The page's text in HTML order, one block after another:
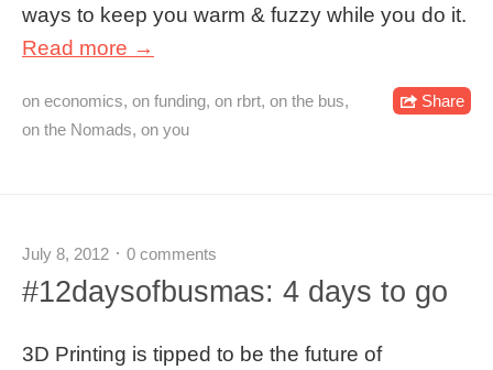
ways to keep you warm & fuzzy while you do it.
Read more →
on economics, on funding, on rbrt, on the bus,
on the Nomads, on you
Share
July 8, 2012 0 comments
#12daysofbusmas: 4 days to go
3D Printing is tipped to be the future of